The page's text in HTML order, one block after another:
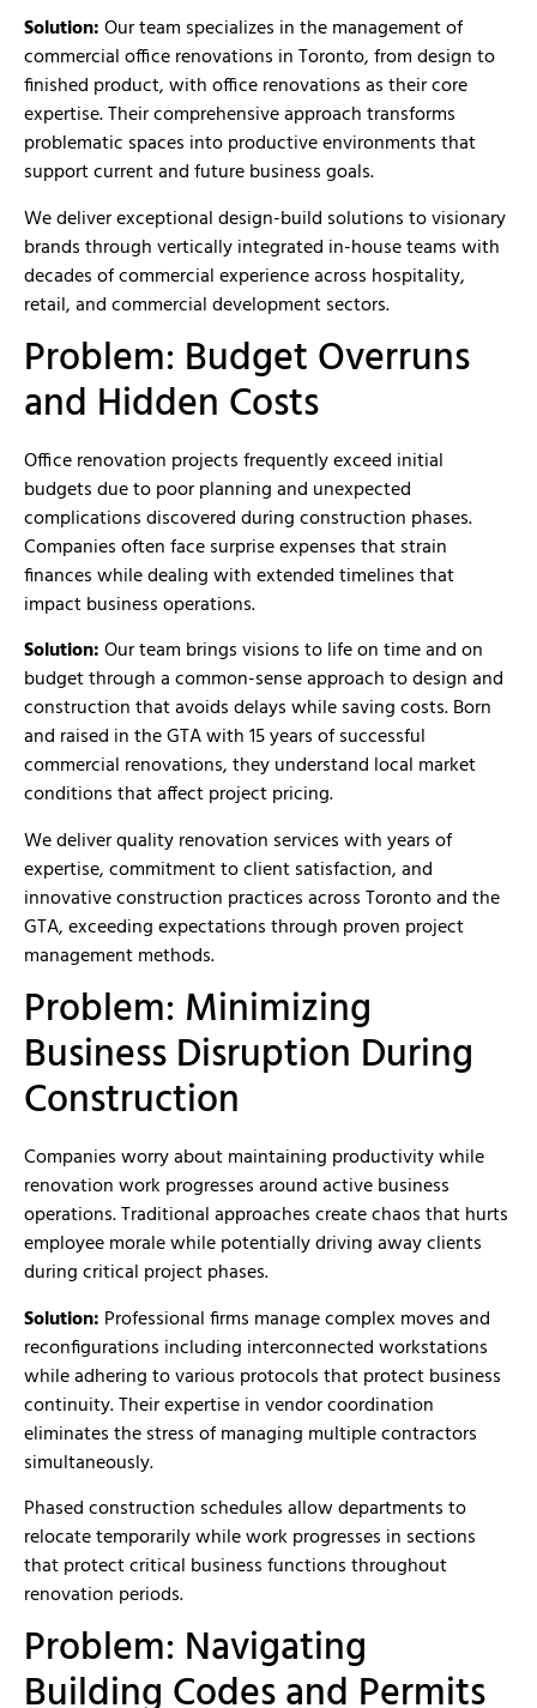
Solution:Our team specializes in the management of
commercial office renovations in Toronto, from design to
finished product, with office renovations as their core
expertise. Their comprehensive approach transforms
problematic spaces into productive environments that
support current and future business goals.
We deliver exceptional design-build solutions to visionary
brands through vertically integrated in-house teams with
decades of commercial experience across hospitality,
retail, and commercial development sectors.
Problem: Budget Overruns
and Hidden Costs
Office renovation projects frequently exceed initial
budgets due to poor planning and unexpected
complications discovered during construction phases.
Companies often face surprise expenses that strain
finances while dealing with extended timelines that
impact business operations.
Solution:Our team brings visions to life on time and on
budget through a common-sense approach to design and
construction that avoids delays while saving costs. Born
and raised in the GTA with 15 years of successful
commercial renovations, they understand local market
conditions that affect project pricing.
We deliver quality renovation services with years of
expertise, commitment to client satisfaction, and
innovative construction practices across Toronto and the
GTA, exceeding expectations through proven project
management methods.
Problem: Minimizing
Business Disruption During
Construction
Companies worry about maintaining productivity while
renovation work progresses around active business
operations. Traditional approaches create chaos that hurts
employee morale while potentially driving away clients
during critical project phases.
Solution: Professional firms manage complex moves and
reconfigurations including interconnected workstations
while adhering to various protocols that protect business
continuity. Their expertise in vendor coordination
eliminates the stress of managing multiple contractors
simultaneously.
Phased construction schedules allow departments to
relocate temporarily while work progresses in sections
that protect critical business functions throughout
renovation periods.
Problem: Navigating
Building Codes and Permits